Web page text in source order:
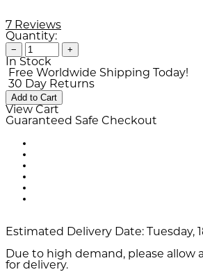
7 Reviews
Quantity:
− +
In Stock
Free Worldwide Shipping Today!
30 Day Returns
Add to Cart
View Cart
Guaranteed Safe Checkout
Estimated Delivery Date: Tuesday,
Due to high demand, please allow
for delivery.